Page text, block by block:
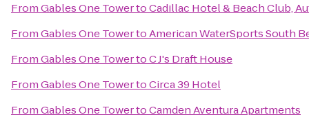
FromGables One TowertoCadillac Hotel & Beach Club,
FromGables One TowertoAmerican WaterSports South
FromGables One TowertoC J's Draft House
FromGables One TowertoCirca 39 Hotel
FromGables One TowertoCamden Aventura Apartments